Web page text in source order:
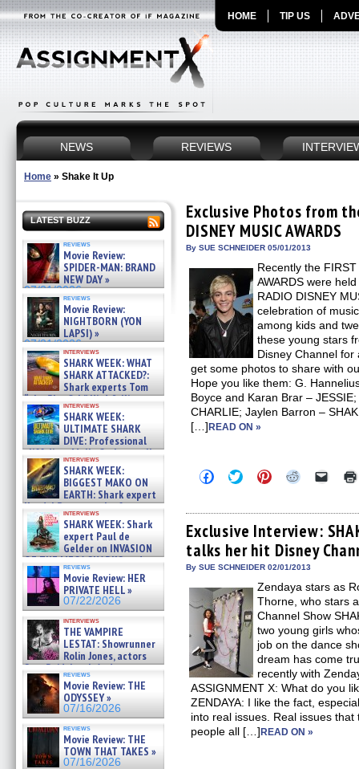
HOME TIP US
NEWS REVIEWS
Home » Shake It Up
LATEST BUZZ
reviews
Movie Review:
SPIDER-MAN: BRAND
NEW DAY »
07/31/2026
reviews
Movie Review:
NIGHTBORN (YON
LAPSI) »
07/31/2026
interviews
SHARK WEEK: WHAT
SHARK ATTACKED?:
Shark experts Tom
“the Blowfish” Hird & Kinga
Phi »
07/29/2026
interviews
SHARK WEEK:
ULTIMATE SHARK
DIVE: Professional
cliff diver Molly Carlson talks
about cage diving R »
07/29/2026
interviews
SHARK WEEK:
BIGGEST MAKO ON
EARTH: Shark expert
Kendyl Berna on the fastest
swimming sharks – »
07/26/2026
interviews
SHARK WEEK: Shark
expert Paul de
Gelder on INVASION
OF THE MEGA SHARKS and
BULL SHARK DINNER BELL &#
07/25/2026
reviews
Movie Review: HER
PRIVATE HELL »
07/22/2026
interviews
THE VAMPIRE
LESTAT: Showrunner
Rolin Jones, actors
Sam Reid, Jacob Anderson,
Zaman Assad, Eric Bogos »
07/16/2026
reviews
Movie Review: THE
ODYSSEY »
07/16/2026
reviews
Movie Review: THE
TOWN THAT TAKES »
07/16/2026
Exclusive Photos from
DISNEY MUSIC AWARDS
By SUE SCHNEIDER 05/01/2013
Recently the
AWARDS were
RADIO DISNEY
celebration of
among kids and
these young stars
Disney Channel
get some photos to share with
Hope you like them: G.
Boyce and Karan Brar –
CHARLIE; Jaylen Barron –
[…]READ ON »
Click
to
Facebook
(Opens
in
new
window)
Click
to
Twitter
(Opens
in
new
window)
Click
to
Pinterest
(Opens
in
new
window)
Click
Reddit
(Opens
in
new
window)
Click
link
to
a
friend
Exclusive Interview:
talks her hit Disney
By SUE SCHNEIDER 02/01/2013
Zendaya stars as
Thorne, who stars
Channel Show
two young girls
job on the dance
dream has come
recently with
ASSIGNMENT X: What do you
ZENDAYA: I like the fact,
into real issues. Real issues
people all […]READ ON »